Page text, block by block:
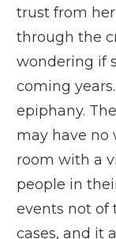
trust from
through the
wondering if
coming
epiphany.
may have no
room with a
people in
events not of
cases, and it